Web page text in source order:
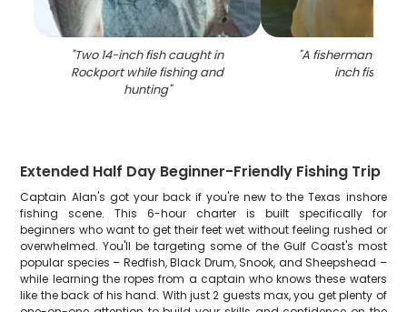
"Two 14-inch fish caught in
Rockport while fishing and
hunting"
"A fisherman
inch fish in
Extended Half Day Beginner-Friendly Fishing Trip
Captain Alan's got your back if you're new to the Texas inshore
fishing scene. This 6-hour charter is built specifically for
beginners who want to get their feet wet without feeling rushed or
overwhelmed. You'll be targeting some of the Gulf Coast's most
popular species – Redfish, Black Drum, Snook, and Sheepshead –
while learning the ropes from a captain who knows these waters
like the back of his hand. With just 2 guests max, you get plenty of